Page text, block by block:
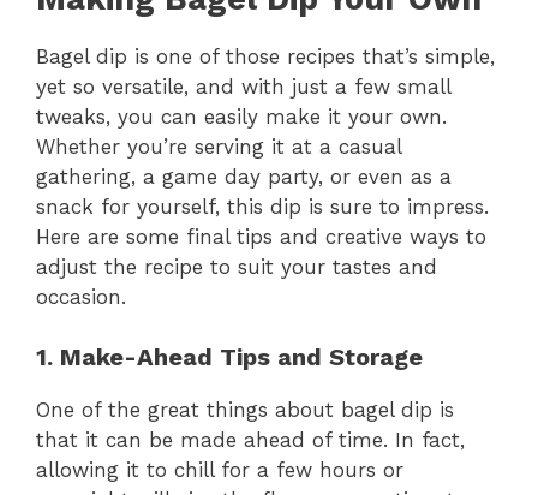
Bagel dip is one of those recipes that’s simple,
yet so versatile, and with just a few small
tweaks, you can easily make it your own.
Whether you’re serving it at a casual
gathering, a game day party, or even as a
snack for yourself, this dip is sure to impress.
Here are some final tips and creative ways to
adjust the recipe to suit your tastes and
occasion.
1. Make-Ahead Tips and Storage
One of the great things about bagel dip is
that it can be made ahead of time. In fact,
allowing it to chill for a few hours or